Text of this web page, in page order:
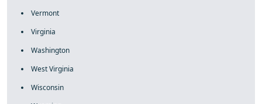
Vermont
Virginia
Washington
West Virginia
Wisconsin